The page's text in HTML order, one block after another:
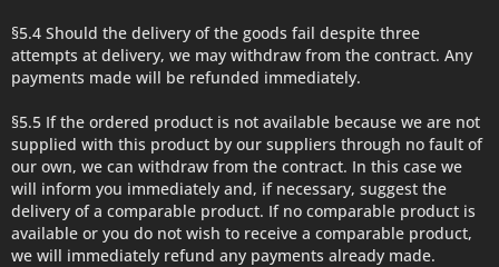
§5.4 Should the delivery of the goods fail despite three
attempts at delivery, we may withdraw from the contract. Any
payments made will be refunded immediately.
§5.5 If the ordered product is not available because we are not
supplied with this product by our suppliers through no fault of
our own, we can withdraw from the contract. In this case we
will inform you immediately and, if necessary, suggest the
delivery of a comparable product. If no comparable product is
available or you do not wish to receive a comparable product,
we will immediately refund any payments already made.